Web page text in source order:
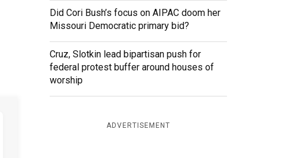
Did Cori Bush’s focus on AIPAC doom her
Missouri Democratic primary bid?
Cruz, Slotkin lead bipartisan push for
federal protest buffer around houses of
worship
ADVERTISEMENT